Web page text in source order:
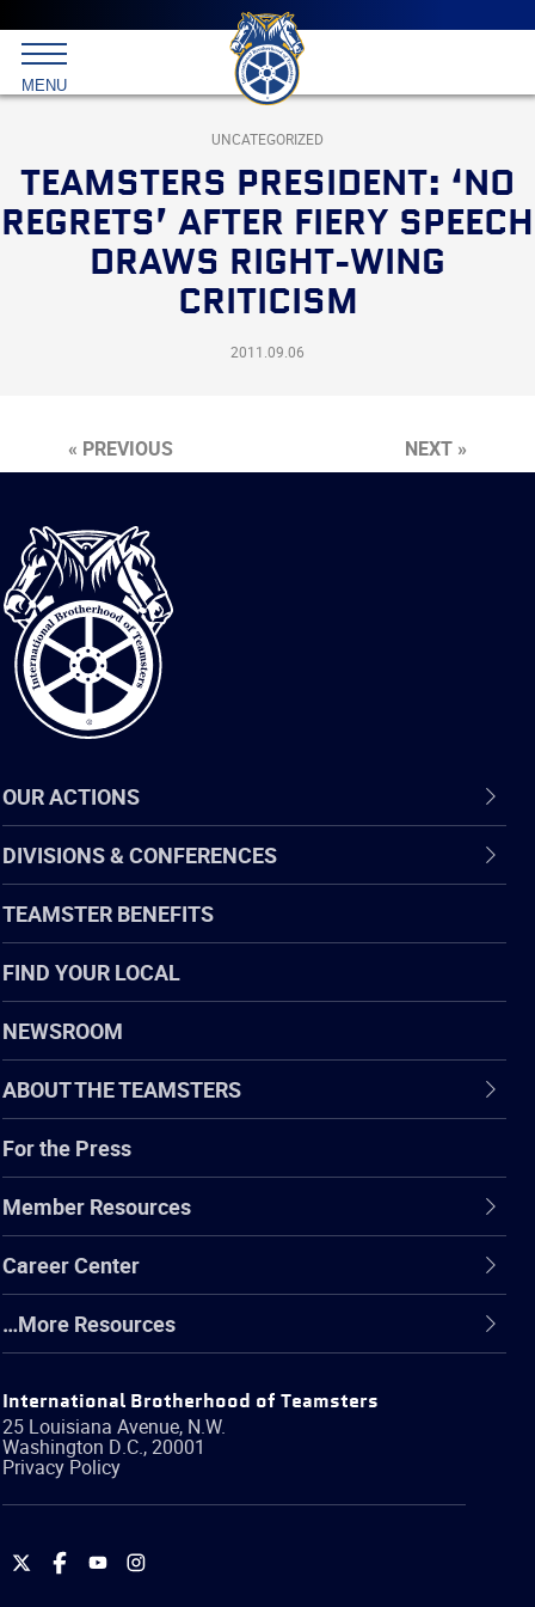
Main
menu
Skip
to
primary
content
International
Brotherhood
Teamsters
MENU
UNCATEGORIZED
TEAMSTERS PRESIDENT: ‘NO
REGRETS’ AFTER FIERY SPEECH
DRAWS RIGHT-WING
CRITICISM
2011.09.06
« PREVIOUS NEXT »
International
Brotherhood
of
Teamsters
OUR ACTIONS
DIVISIONS & CONFERENCES
TEAMSTER BENEFITS
FIND YOUR LOCAL
NEWSROOM
ABOUT THE TEAMSTERS
For the Press
Member Resources
Career Center
…More Resources
International Brotherhood of Teamsters
25 Louisiana Avenue, N.W.
Washington D.C.,20001
Privacy Policy
International
International
International
International